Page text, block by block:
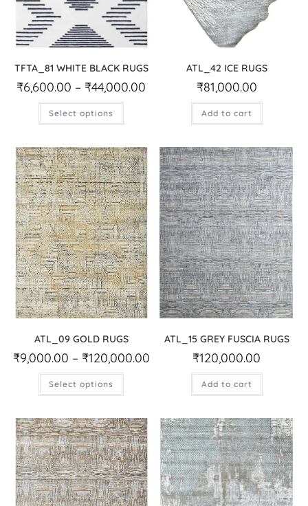
TFTA_81 WHITE BLACK RUGS
₹6,600.00 – ₹44,000.00
Select options
ATL_42 ICE RUGS
₹81,000.00
Add to cart
ATL_09 GOLD RUGS
₹9,000.00 – ₹120,000.00
Select options
ATL_15 GREY FUSCIA RUGS
₹120,000.00
Add to cart